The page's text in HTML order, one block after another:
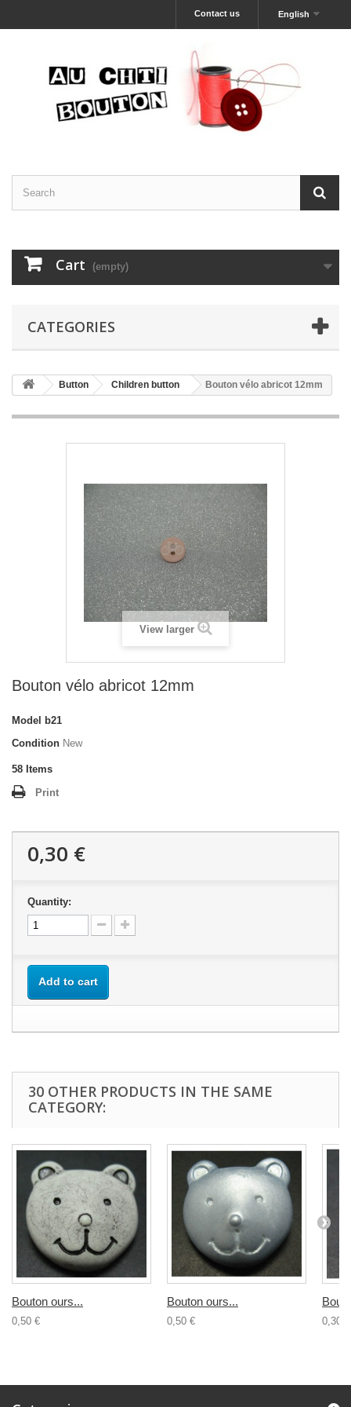
English
Contact us
Cart (empty)
CATEGORIES
Button Children button Bouton vélo abricot 12mm
View larger
Bouton vélo abricot 12mm
Model
b21
Condition New
58 Items
Print
0,30 €
Quantity:
Add to cart
30 OTHER PRODUCTS IN THE SAME
CATEGORY:
Bouton ours...
0,50 €
Bouton ours...
0,50 € 0,30 €